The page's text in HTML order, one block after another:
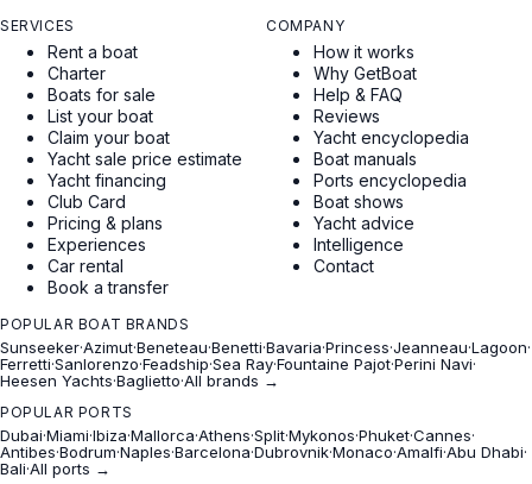
SERVICES
Rent a boat
Charter
Boats for sale
List your boat
Claim your boat
Yacht sale price estimate
Yacht financing
Club Card
Pricing & plans
Experiences
Car rental
Book a transfer
COMPANY
How it works
Why GetBoat
Help & FAQ
Reviews
Yacht encyclopedia
Boat manuals
Ports encyclopedia
Boat shows
Yacht advice
Intelligence
Contact
POPULAR BOAT BRANDS
Sunseeker·Azimut·Beneteau·Benetti·Bavaria·Princess·Jeanneau·Lagoon·
Ferretti·Sanlorenzo·Feadship·Sea Ray·Fountaine Pajot·Perini Navi·
Heesen Yachts·Baglietto·All brands →
POPULAR PORTS
Dubai·Miami·Ibiza·Mallorca·Athens·Split·Mykonos·Phuket·Cannes·
Antibes·Bodrum·Naples·Barcelona·Dubrovnik·Monaco·Amalfi·Abu Dhabi·
Bali·All ports →